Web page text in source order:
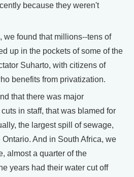
because they weren't
we found that millions--tens of
up in the pockets of some of the
Suharto, with citizens of
benefits from privatization.
that there was major
in staff, that was blamed for
the largest spill of sewage,
And in South Africa, we
almost a quarter of the
years had their water cut off